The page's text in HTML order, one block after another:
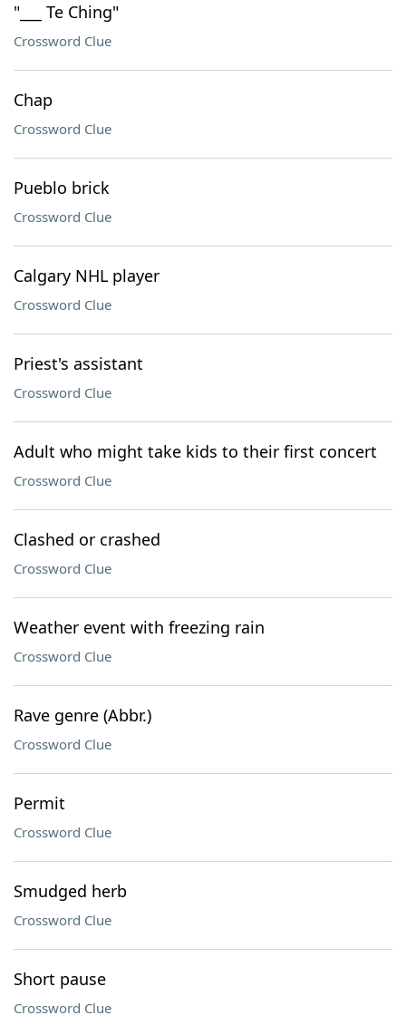
"___ Te Ching"
Crossword Clue
Chap
Crossword Clue
Pueblo brick
Crossword Clue
Calgary NHL player
Crossword Clue
Priest's assistant
Crossword Clue
Adult who might take kids to their first concert
Crossword Clue
Clashed or crashed
Crossword Clue
Weather event with freezing rain
Crossword Clue
Rave genre (Abbr.)
Crossword Clue
Permit
Crossword Clue
Smudged herb
Crossword Clue
Short pause
Crossword Clue